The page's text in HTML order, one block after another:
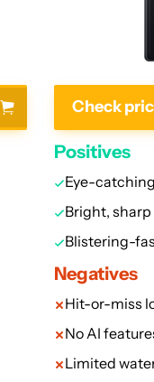
Check
Positives
Eye-
Bright,
Blistering-
Negatives
Hit-or-miss
No AI
Limited